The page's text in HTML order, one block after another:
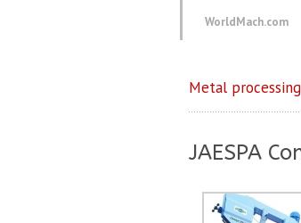
WorldMach.com
Metal
JAESPA